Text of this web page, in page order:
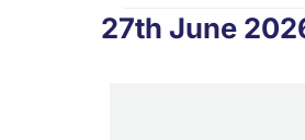
Events
27th June